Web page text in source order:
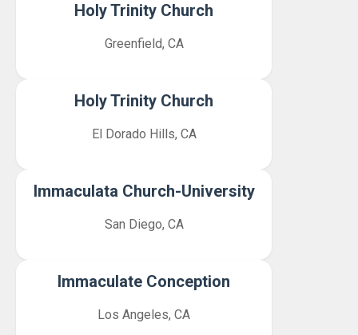
Holy Trinity Church
Greenfield, CA
Holy Trinity Church
El Dorado Hills, CA
Immaculata Church-University
San Diego, CA
Immaculate Conception
Los Angeles, CA